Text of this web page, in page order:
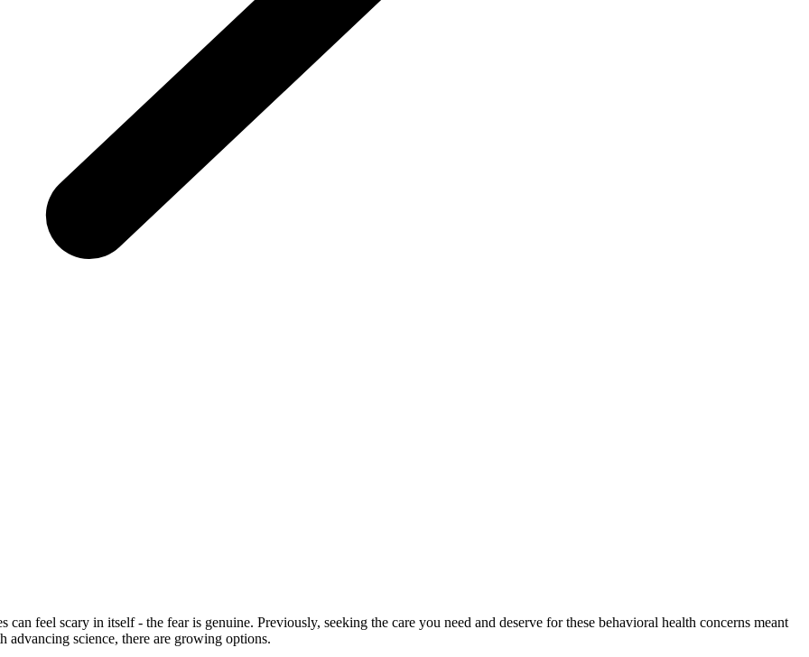
can feel scary in itself - the fear is genuine. Previously, seeking the care you need and deserve for these behavioral health concerns meant
science, there are growing options.